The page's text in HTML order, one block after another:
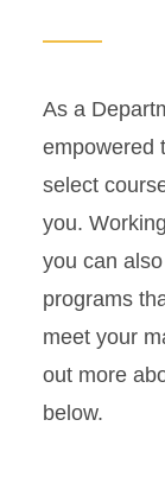
As a
empowered
select
you.
you can
programs
meet your
out more
below.